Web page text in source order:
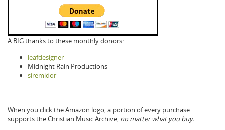
A BIG thanks to these monthly donors:
leafdesigner
Midnight Rain Productions
siremidor
When you click the Amazon logo, a portion of every purchase
supports the Christian Music Archive, no matter what you buy.